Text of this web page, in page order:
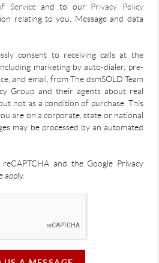
Serviceand to our Privacy Policy
relating to you. Message and data
consent to receiving calls at the
marketing by auto-dialer, pre-
and email, from The dsmSOLD Team
Group and their agents about real
not as a condition of purchase. This
are on a corporate, state or national
may be processed by an automated
and the Google Privacy
apply.